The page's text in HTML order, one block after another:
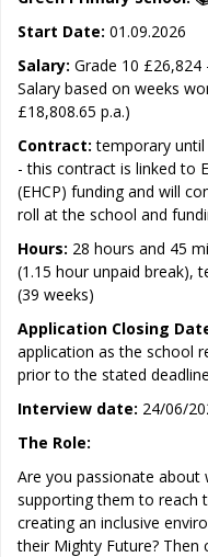
Start Date: 01.09.2026
Salary: Grade 10 £26,824
Salary based on weeks
£18,808.65 p.a.)
Contract:temporary until
- this contract is linked to
(EHCP) funding and will
roll at the school and
Hours: 28 hours and 45
(1.15 hour unpaid break),
(39 weeks)
Application Closing
application as the school
prior to the stated
Interview date: 24/06/
The Role:
Are you passionate about
supporting them to reach
creating an inclusive
their Mighty Future? Then